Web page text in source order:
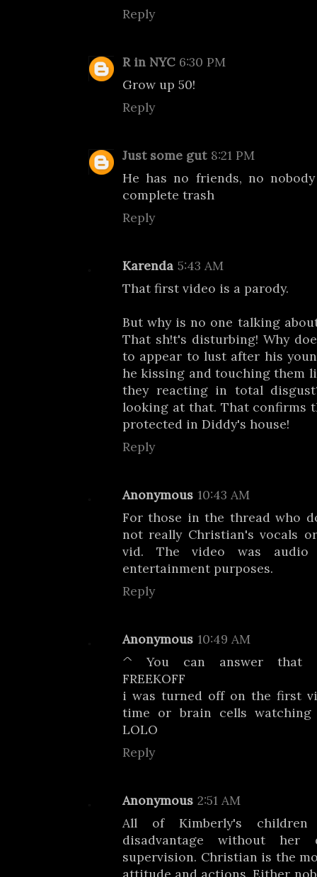
Reply
R in NYC 6:30 PM
Grow up 50!
Reply
Just some gut 8:21 PM
He has no friends, no
complete trash
Reply
Karenda 5:43 AM
That first video is a parody.
But why is no one talking
That sh!t's disturbing! Why
to appear to lust after his
he kissing and touching them
they reacting in total
looking at that. That confirms
protected in Diddy's house!
Reply
Anonymous 10:43 AM
For those in the thread who
not really Christian's vocals
vid. The video was audio
entertainment purposes.
Reply
Anonymous 10:49 AM
^ You can answer that
FREEKOFF
i was turned off on the first
time or brain cells watching
LOLO
Reply
Anonymous 2:51 AM
All of Kimberly's
disadvantage without
supervision. Christian is the
attitude and actions. Either